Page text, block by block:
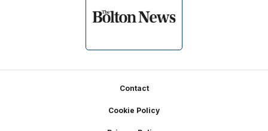
Contact
Cookie Policy